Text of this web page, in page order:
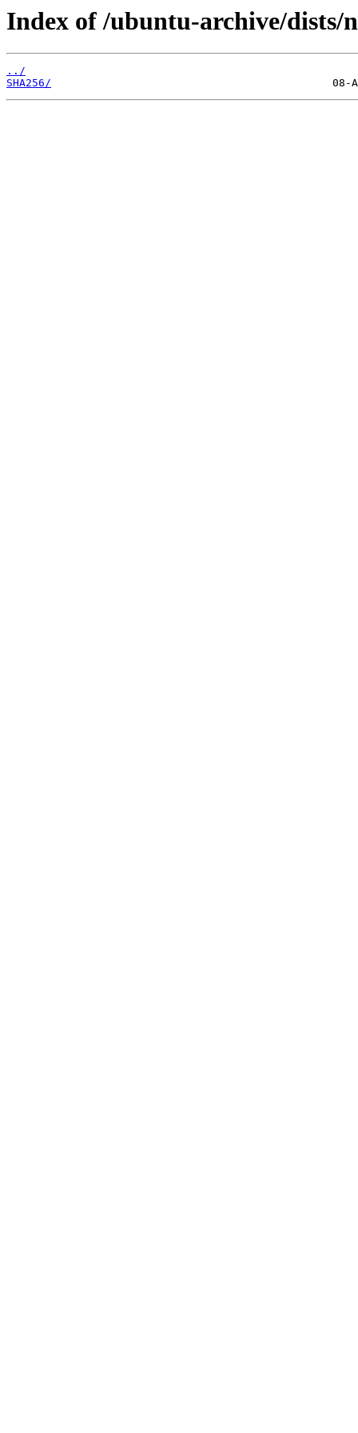
Index of /ubuntu-archive/dists/
../
SHA256/